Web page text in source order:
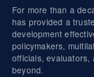
For more than a
has provided a
development
policymakers,
officials, evaluators,
beyond.